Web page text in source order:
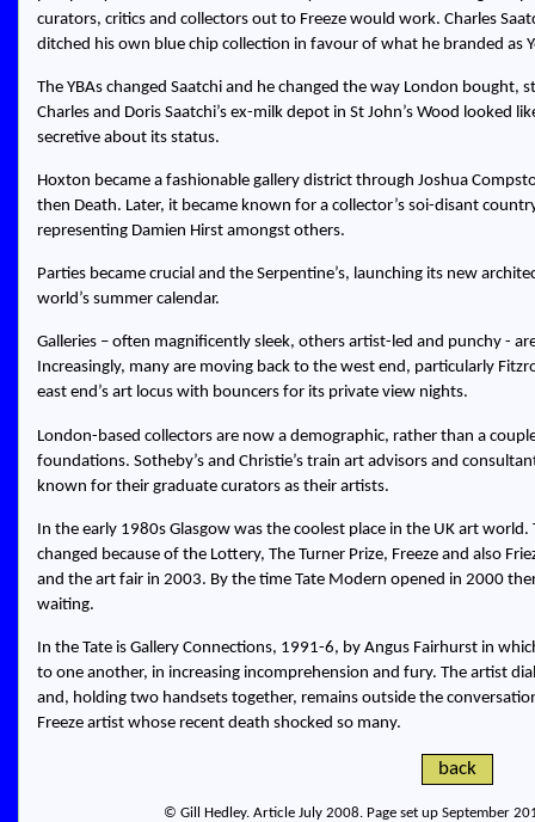
curators, critics and collectors out to Freeze would work. Charles
ditched his own blue chip collection in favour of what he branded as
The YBAs changed Saatchi and he changed the way London
Charles and Doris Saatchi’s ex-milk depot in St John’s Wood looked
secretive about its status.
Hoxton became a fashionable gallery district through Joshua
then Death. Later, it became known for a collector’s soi-disant
representing Damien Hirst amongst others.
Parties became crucial and the Serpentine’s, launching its new
world’s summer calendar.
Galleries – often magnificently sleek, others artist-led and punchy -
Increasingly, many are moving back to the west end, particularly
east end’s art locus with bouncers for its private view nights.
London-based collectors are now a demographic, rather than a
foundations. Sotheby’s and Christie’s train art advisors and
known for their graduate curators as their artists.
In the early 1980s Glasgow was the coolest place in the UK art
changed because of the Lottery, The Turner Prize, Freeze and also
and the art fair in 2003. By the time Tate Modern opened in 2000
waiting.
In the Tate is Gallery Connections, 1991-6, by Angus Fairhurst in
to one another, in increasing incomprehension and fury. The artist
and, holding two handsets together, remains outside the
Freeze artist whose recent death shocked so many.
back
© Gill Hedley. Article July 2008. Page set up September